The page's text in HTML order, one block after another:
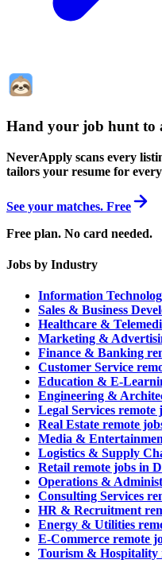
Hand your job hunt to
NeverApply scans every
tailors your resume for
See your matches. Free
Free plan. No card needed.
Jobs by Industry
Information
Sales & Business
Healthcare &
Marketing &
Finance & Banking
Customer Service
Education & E-
Engineering &
Legal Services remote
Real Estate remote
Media &
Logistics & Supply
Retail remote jobs in
Operations &
Consulting Services
HR & Recruitment
Energy & Utilities
E-Commerce remote
Tourism & Hospitality